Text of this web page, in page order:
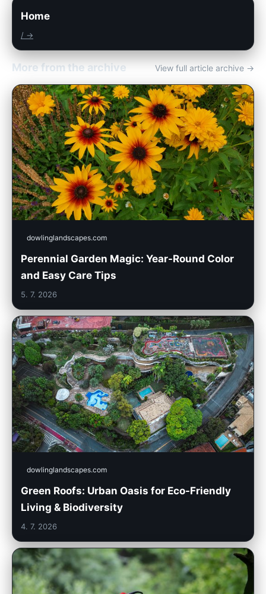
Home
/ →
More from the archive View full article archive →
dowlinglandscapes.com
Perennial Garden Magic: Year-Round Color
and Easy Care Tips
5. 7. 2026
dowlinglandscapes.com
Green Roofs: Urban Oasis for Eco-Friendly
Living & Biodiversity
4. 7. 2026